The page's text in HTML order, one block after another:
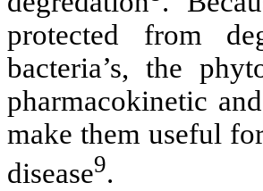
protected from
bacteria’s, the
pharmacokinetic
make them useful
disease9.